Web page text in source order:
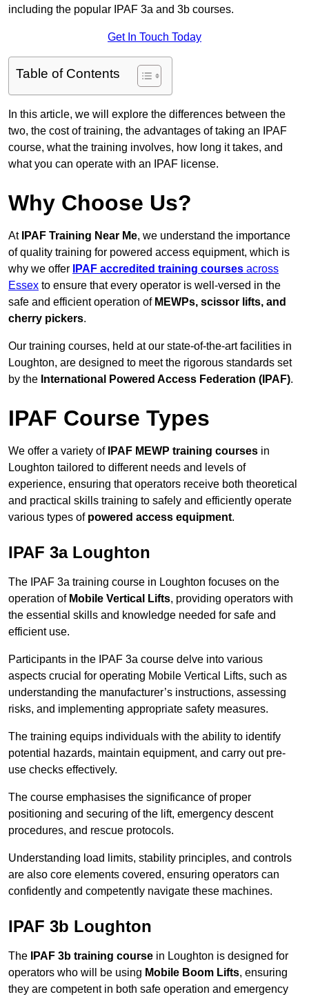
including the popular IPAF 3a and 3b courses.
Get In Touch Today
Table of Contents
In this article, we will explore the differences between the
two, the cost of training, the advantages of taking an IPAF
course, what the training involves, how long it takes, and
what you can operate with an IPAF license.
Why Choose Us?
At IPAF Training Near Me, we understand the importance
of quality training for powered access equipment, which is
why we offer
IPAF accredited training courses across
Essex to ensure that every operator is well-versed in the
safe and efficient operation of MEWPs, scissor lifts, and
cherry pickers.
Our training courses, held at our state-of-the-art facilities in
Loughton, are designed to meet the rigorous standards set
by the International Powered Access Federation (IPAF).
IPAF Course Types
We offer a variety of IPAF MEWP training courses in
Loughton tailored to different needs and levels of
experience, ensuring that operators receive both theoretical
and practical skills training to safely and efficiently operate
various types of powered access equipment.
IPAF 3a Loughton
The IPAF 3a training course in Loughton focuses on the
operation of Mobile Vertical Lifts, providing operators with
the essential skills and knowledge needed for safe and
efficient use.
Participants in the IPAF 3a course delve into various
aspects crucial for operating Mobile Vertical Lifts, such as
understanding the manufacturer’s instructions, assessing
risks, and implementing appropriate safety measures.
The training equips individuals with the ability to identify
potential hazards, maintain equipment, and carry out pre-
use checks effectively.
The course emphasises the significance of proper
positioning and securing of the lift, emergency descent
procedures, and rescue protocols.
Understanding load limits, stability principles, and controls
are also core elements covered, ensuring operators can
confidently and competently navigate these machines.
IPAF 3b Loughton
The IPAF 3b training course in Loughton is designed for
operators who will be using Mobile Boom Lifts, ensuring
they are competent in both safe operation and emergency